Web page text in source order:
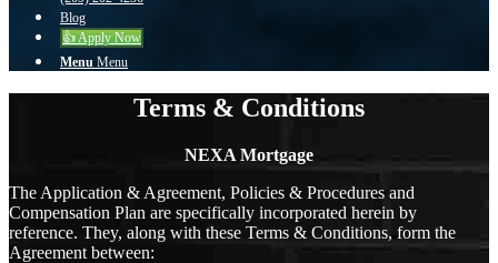
Blog
👍 Apply Now
Menu Menu
Terms & Conditions
NEXA Mortgage
The Application & Agreement, Policies & Procedures and
Compensation Plan are specifically incorporated herein by
reference. They, along with these Terms & Conditions, form the
Agreement between: